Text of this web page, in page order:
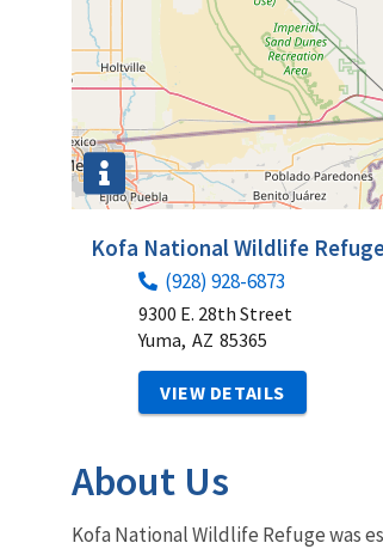
Kofa National Wildlife
(928) 928-6873
9300 E. 28th Street
Yuma, AZ 85365
VIEW DETAILS
About Us
Kofa National Wildlife Refuge was